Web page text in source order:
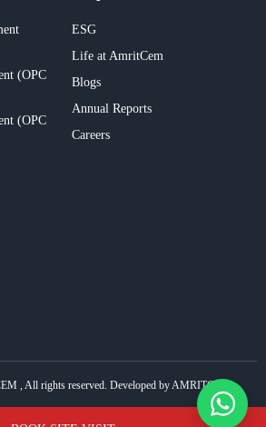
(OPC
(OPC
ESG
Life at AmritCem
Blogs
Annual Reports
Careers
, All rights reserved. Developed by AMRITCEM.